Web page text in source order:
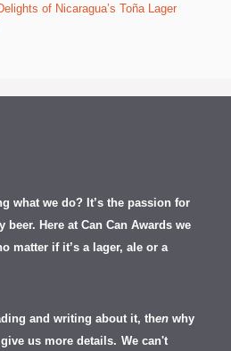
of Nicaragua’s Toña Lager
what we do? It’s the passion for
Here at Can Can Awards we
matter if it’s a lager, ale or a
and writing about it, then why
us more details. We can't